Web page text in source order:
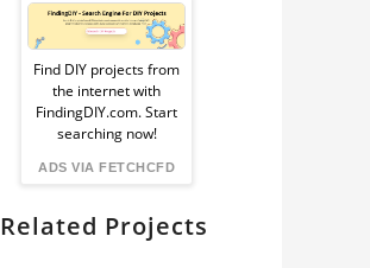
Sponsored
Ad
from
FindingDIY
Find DIY projects from
the internet with
FindingDIY.com. Start
searching now!
ADS VIA FETCHCFD
Related Projects